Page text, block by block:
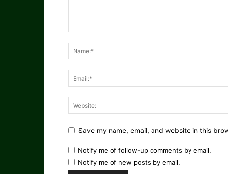
Save my name, email, and website in this
Notify me of follow-up comments by email.
Notify me of new posts by email.